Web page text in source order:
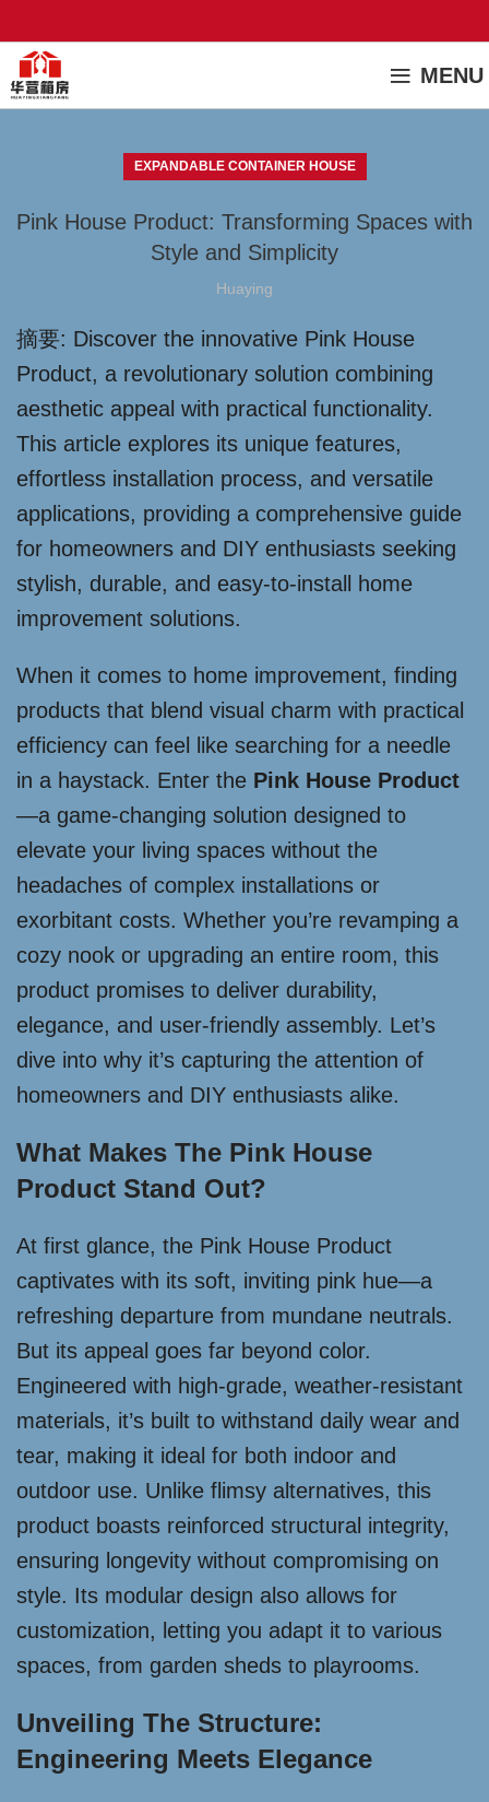
MENU
EXPANDABLE CONTAINER HOUSE
Pink House Product: Transforming Spaces with
Style and Simplicity
Huaying
摘要: Discover the innovative Pink House
Product, a revolutionary solution combining
aesthetic appeal with practical functionality.
This article explores its unique features,
effortless installation process, and versatile
applications, providing a comprehensive guide
for homeowners and DIY enthusiasts seeking
stylish, durable, and easy-to-install home
improvement solutions.
When it comes to home improvement, finding
products that blend visual charm with practical
efficiency can feel like searching for a needle
in a haystack. Enter the Pink House Product
—a game-changing solution designed to
elevate your living spaces without the
headaches of complex installations or
exorbitant costs. Whether you’re revamping a
cozy nook or upgrading an entire room, this
product promises to deliver durability,
elegance, and user-friendly assembly. Let’s
dive into why it’s capturing the attention of
homeowners and DIY enthusiasts alike.
What Makes The Pink House
Product Stand Out?
At first glance, the Pink House Product
captivates with its soft, inviting pink hue—a
refreshing departure from mundane neutrals.
But its appeal goes far beyond color.
Engineered with high-grade, weather-resistant
materials, it’s built to withstand daily wear and
tear, making it ideal for both indoor and
outdoor use. Unlike flimsy alternatives, this
product boasts reinforced structural integrity,
ensuring longevity without compromising on
style. Its modular design also allows for
customization, letting you adapt it to various
spaces, from garden sheds to playrooms.
Unveiling The Structure:
Engineering Meets Elegance